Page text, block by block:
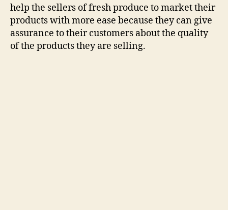
help the sellers of fresh produce to market their
products with more ease because they can give
assurance to their customers about the quality
of the products they are selling.